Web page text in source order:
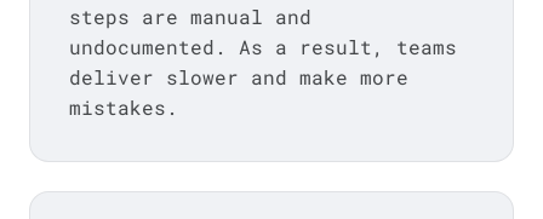
steps are manual and
undocumented. As a result, teams
deliver slower and make more
mistakes.